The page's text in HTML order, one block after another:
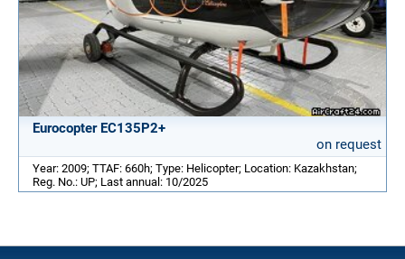
Eurocopter EC135P2+
on request
Year: 2009; TTAF: 660h; Type: Helicopter; Location: Kazakhstan;
Reg. No.: UP; Last annual: 10/2025